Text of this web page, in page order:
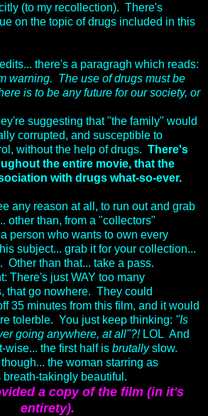
(to my recollection). There's
on the topic of drugs included in this
there's a paragragh which reads:
warning. The use of drugs must be
is to be any future for our society, or
suggesting that "the family" would
corrupted, and susceptible to
without the help of drugs. There's
the entire movie, that the
with drugs what-so-ever.
any reason at all, to run out and grab
other than, from a "collectors"
person who wants to own every
subject... grab it for your collection...
Other than that... take a pass.
There's just WAY too many
that go nowhere. They could
35 minutes from this film, and it would
tolerble. You just keep thinking: "Is
going anywhere, at all"?!LOL And
wise... the first half is brutallyslow.
the woman starring as
takingly beautiful.
a copy of the film (in it's
entirety).